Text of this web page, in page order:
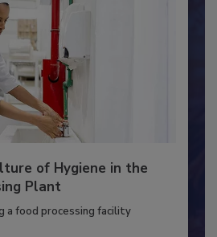
of Hygiene in the
Plant
a food processing facility